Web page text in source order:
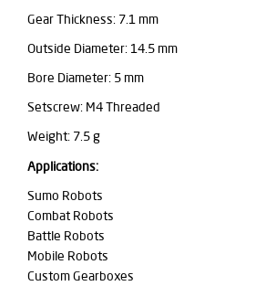
Gear Thickness: 7.1 mm
Outside Diameter: 14.5 mm
Bore Diameter: 5 mm
Setscrew: M4 Threaded
Weight: 7.5 g
Applications:
Sumo Robots
Combat Robots
Battle Robots
Mobile Robots
Custom Gearboxes